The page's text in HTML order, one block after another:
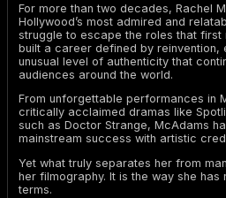
For more than two decades, Rachel
Hollywood’s most admired and
struggle to escape the roles that first
built a career defined by reinvention,
unusual level of authenticity that
audiences around the world.
From unforgettable performances in
critically acclaimed dramas like
such as Doctor Strange, McAdams
mainstream success with artistic
Yet what truly separates her from
her filmography. It is the way she has
terms.